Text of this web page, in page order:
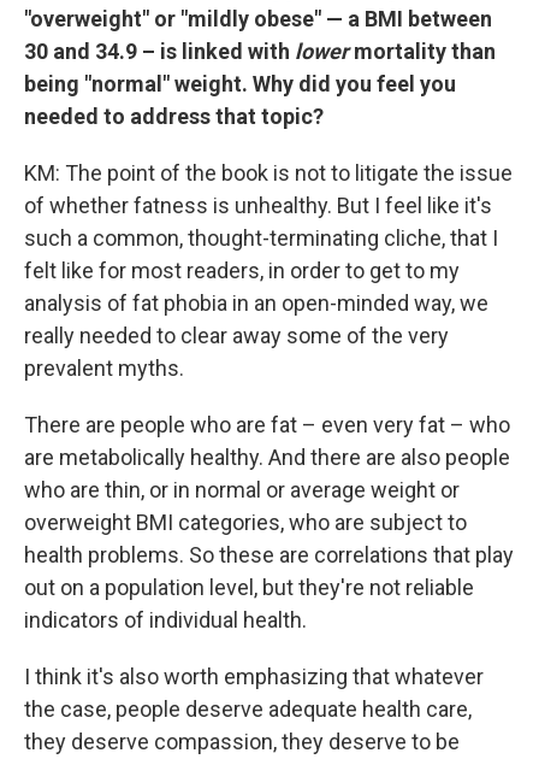
"overweight" or "mildly obese" — a BMI between
30 and 34.9 – is linked with lowermortality than
being "normal" weight. Why did you feel you
needed to address that topic?
KM: The point of the book is not to litigate the issue
of whether fatness is unhealthy. But I feel like it's
such a common, thought-terminating cliche, that I
felt like for most readers, in order to get to my
analysis of fat phobia in an open-minded way, we
really needed to clear away some of the very
prevalent myths.
There are people who are fat – even very fat – who
are metabolically healthy. And there are also people
who are thin, or in normal or average weight or
overweight BMI categories, who are subject to
health problems. So these are correlations that play
out on a population level, but they're not reliable
indicators of individual health.
I think it's also worth emphasizing that whatever
the case, people deserve adequate health care,
they deserve compassion, they deserve to be